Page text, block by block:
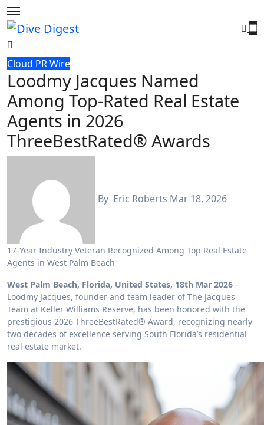
Skip
to
content
Cloud PR Wire
Loodmy Jacques Named
Among Top-Rated Real Estate
Agents in 2026
ThreeBestRated® Awards
By Eric Roberts Mar 18, 2026
17-Year Industry Veteran Recognized Among Top Real Estate
Agents in West Palm Beach
West Palm Beach, Florida, United States, 18th Mar 2026 –
Loodmy Jacques, founder and team leader of The Jacques
Team at Keller Williams Reserve, has been honored with the
prestigious 2026 ThreeBestRated® Award, recognizing nearly
two decades of excellence serving South Florida’s residential
real estate market.